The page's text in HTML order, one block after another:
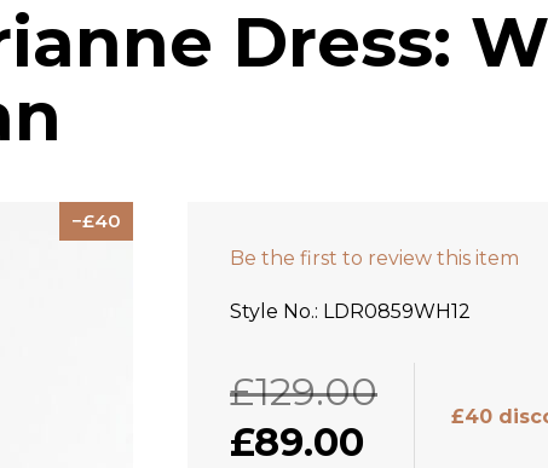
Dress:
40
Be the first to review this item
Style No. LDR0859WH12
£129.00
£89.00
£40